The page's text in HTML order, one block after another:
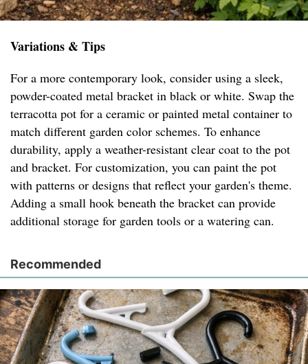
Variations & Tips
For a more contemporary look, consider using a sleek,
powder-coated metal bracket in black or white. Swap the
terracotta pot for a ceramic or painted metal container to
match different garden color schemes. To enhance
durability, apply a weather-resistant clear coat to the pot
and bracket. For customization, you can paint the pot
with patterns or designs that reflect your garden's theme.
Adding a small hook beneath the bracket can provide
additional storage for garden tools or a watering can.
Recommended